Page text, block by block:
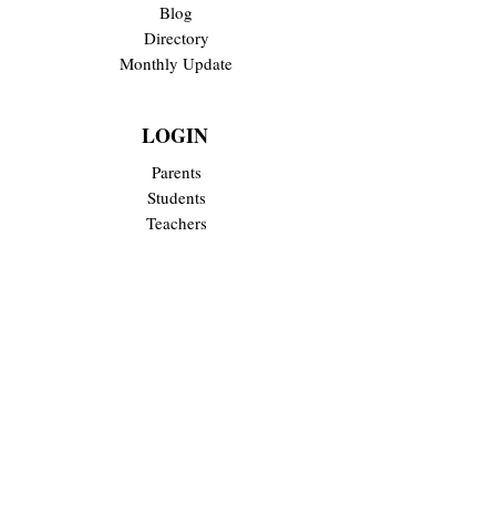
Blog
Directory
Monthly Update
LOGIN
Parents
Students
Teachers